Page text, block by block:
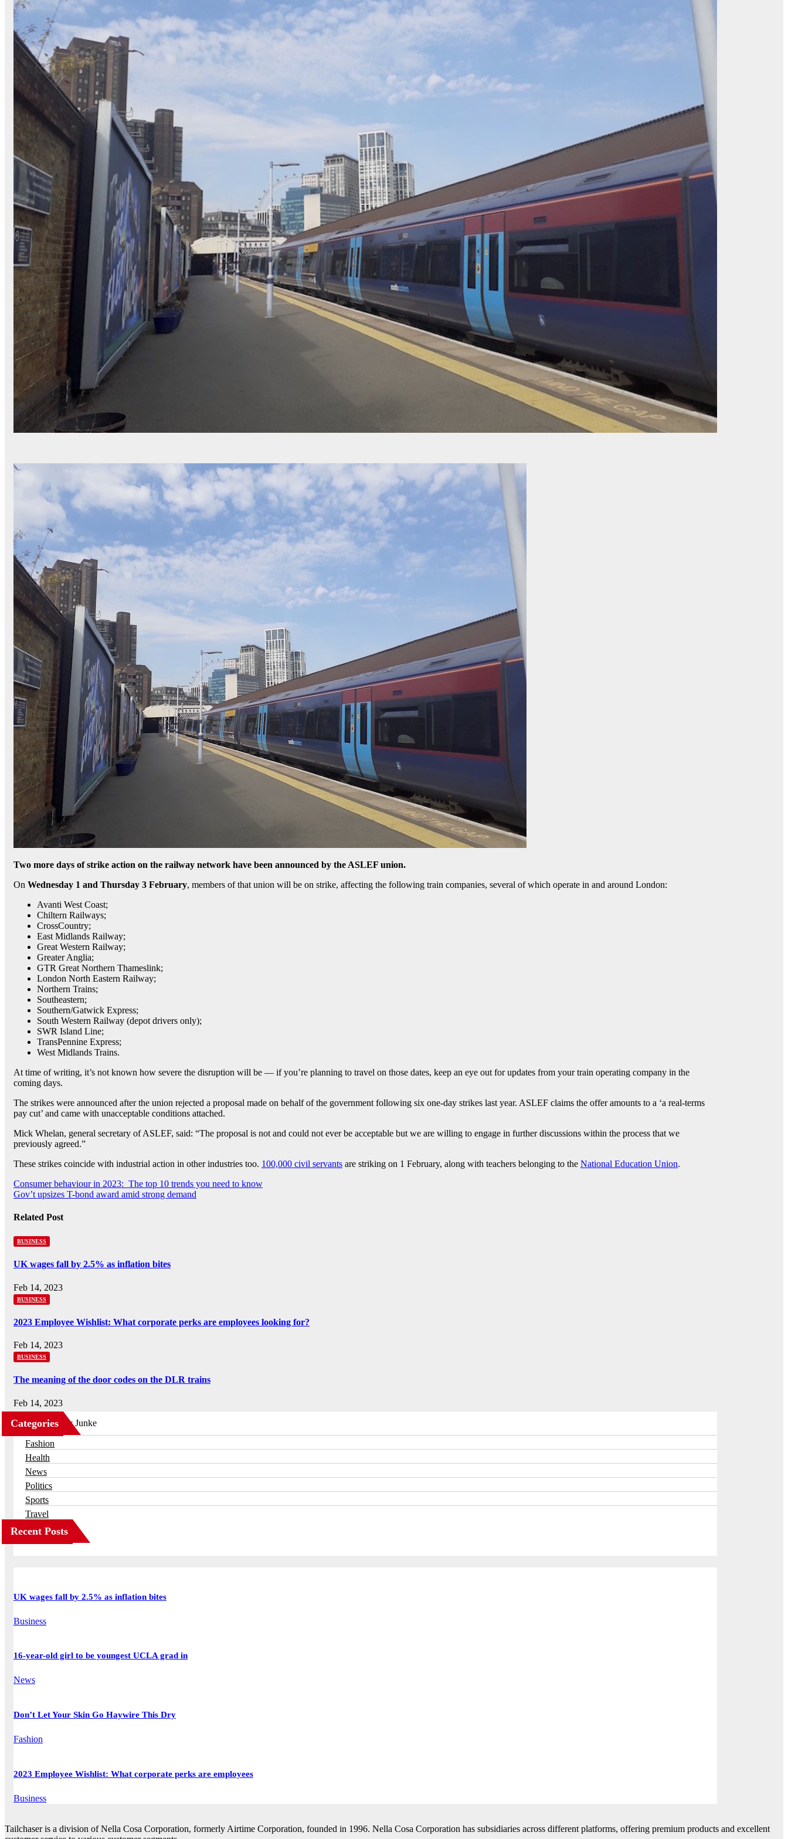
Two more days of strike action on the railway network have been announced by the ASLEF union.
On Wednesday 1 and Thursday 3 February, members of that union will be on strike, affecting the following train companies, several of which operate in and around London:
Avanti West Coast;
Chiltern Railways;
CrossCountry;
East Midlands Railway;
Great Western Railway;
Greater Anglia;
GTR Great Northern Thameslink;
London North Eastern Railway;
Northern Trains;
Southeastern;
Southern/Gatwick Express;
South Western Railway (depot drivers only);
SWR Island Line;
TransPennine Express;
West Midlands Trains.
At time of writing, it’s not known how severe the disruption will be — if you’re planning to travel on those dates, keep an eye out for updates from your train operating company in the
coming days.
The strikes were announced after the union rejected a proposal made on behalf of the government following six one-day strikes last year. ASLEF claims the offer amounts to a ‘a real-terms
pay cut’ and came with unacceptable conditions attached.
Mick Whelan, general secretary of ASLEF, said: “The proposal is not and could not ever be acceptable but we are willing to engage in further discussions within the process that we
previously agreed.”
These strikes coincide with industrial action in other industries too. 100,000 civil servants are striking on 1 February, along with teachers belonging to the National Education Union.
Post
navigation
Consumer behaviour in 2023: The top 10 trends you need to know
Gov’t upsizes T-bond award amid strong demand
Related Post
BUSINESS
UK wages fall by 2.5% as inflation bites
Feb 14, 2023
BUSINESS
2023 Employee Wishlist: What corporate perks are employees looking for?
Feb 14, 2023
BUSINESS
The meaning of the door codes on the DLR trains
Feb 14, 2023
Categories
Business
Fashion
Health
News
Politics
Sports
Travel
Recent Posts
UK wages fall by 2.5% as inflation bites
Business
16-year-old girl to be youngest UCLA grad in
News
Don’t Let Your Skin Go Haywire This Dry
Fashion
2023 Employee Wishlist: What corporate perks are employees
Business
Tailchaser is a division of Nella Cosa Corporation, formerly Airtime Corporation, founded in 1996. Nella Cosa Corporation has subsidiaries across different platforms, offering premium products and excellent